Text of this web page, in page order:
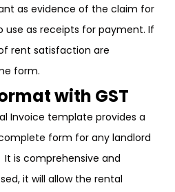
as evidence of the claim for
as receipts for payment. If
rent satisfaction are
form.
with GST
Invoice template provides a
form for any landlord
It is comprehensive and
it will allow the rental